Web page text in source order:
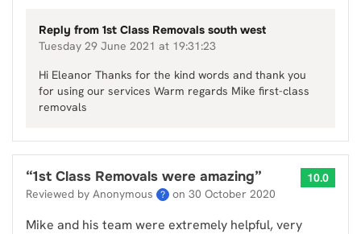
Reply from 1st Class Removals south west
Tuesday 29 June 2021 at 19:31:23
Hi Eleanor Thanks for the kind words and thank you
for using our services Warm regards Mike first-class
removals
“1st Class Removals were amazing”
Reviewed by Anonymous ? on 30 October 2020
10.0
Mike and his team were extremely helpful, very